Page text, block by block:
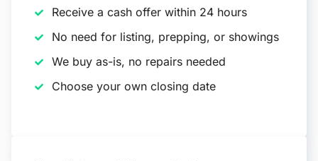
Receive a cash offer within 24 hours
No need for listing, prepping, or showings
We buy as-is, no repairs needed
Choose your own closing date